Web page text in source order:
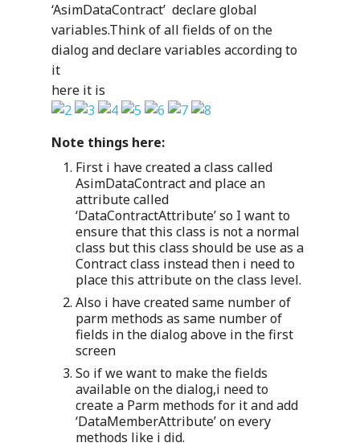
‘AsimDataContract’ declare global
variables.Think of all fields of on the
dialog and declare variables according to
it
here it is
Note things here:
First i have created a class called
AsimDataContract and place an
attribute called
‘DataContractAttribute’ so I want to
ensure that this class is not a normal
class but this class should be use as a
Contract class instead then i need to
place this attribute on the class level.
Also i have created same number of
parm methods as same number of
fields in the dialog above in the first
screen
So if we want to make the fields
available on the dialog,i need to
create a Parm methods for it and add
‘DataMemberAttribute’ on every
methods like i did.